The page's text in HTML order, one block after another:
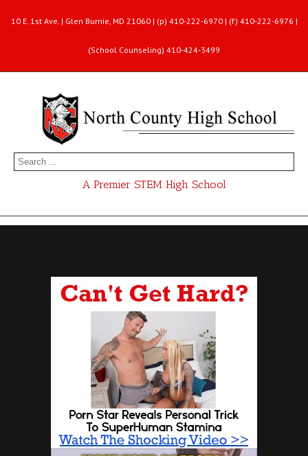
10 E. 1st Ave. | Glen Burnie, MD 21060 | (p) 410-222-6970 | (f) 410-222-6976 |
(School Counseling) 410-424-3499
A Premier STEM High School